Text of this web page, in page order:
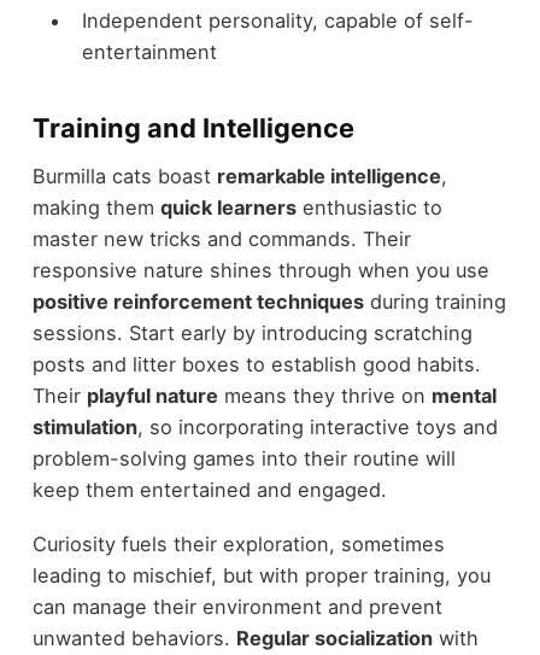
Independent personality, capable of self-
entertainment
Training and Intelligence
Burmilla cats boast remarkable intelligence,
making them quick learnersenthusiastic to
master new tricks and commands. Their
responsive nature shines through when you use
positive reinforcement techniquesduring training
sessions. Start early by introducing scratching
posts and litter boxes to establish good habits.
Their playful nature means they thrive on mental
stimulation, so incorporating interactive toys and
problem-solving games into their routine will
keep them entertained and engaged.
Curiosity fuels their exploration, sometimes
leading to mischief, but with proper training, you
can manage their environment and prevent
unwanted behaviors. Regular socializationwith